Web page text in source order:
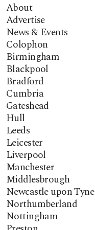
About
Advertise
News & Events
Colophon
Birmingham
Blackpool
Bradford
Cumbria
Gateshead
Hull
Leeds
Leicester
Liverpool
Manchester
Middlesbrough
Newcastle upon Tyne
Northumberland
Nottingham